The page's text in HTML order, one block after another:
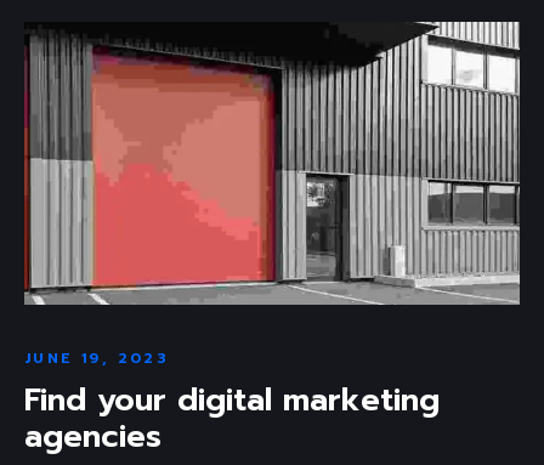
JUNE 19, 2023
Find your digital marketing
agencies